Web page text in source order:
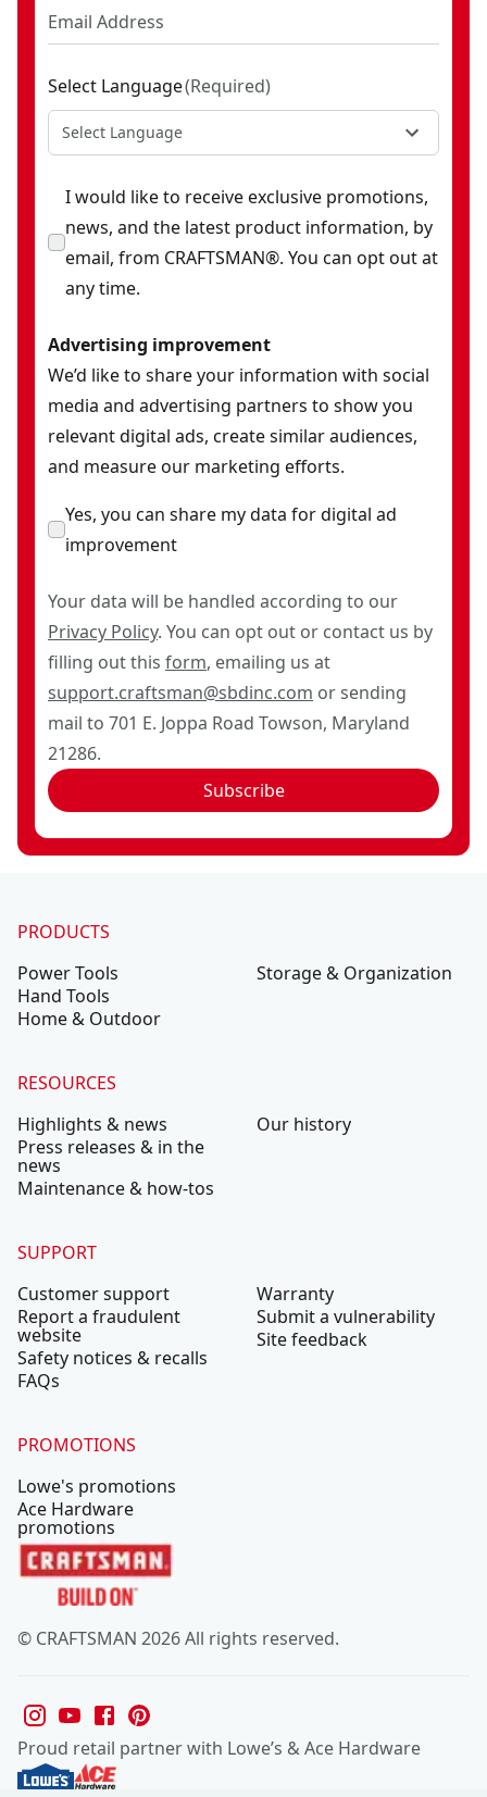
Select Language(Required)
Select Language
I would like to receive exclusive promotions,
news, and the latest product information, by
email, from CRAFTSMAN®. You can opt out at
any time.
Advertising improvement
We’d like to share your information with social
media and advertising partners to show you
relevant digital ads, create similar audiences,
and measure our marketing efforts.
Yes, you can share my data for digital ad
improvement
Your data will be handled according to our
Privacy Policy. You can opt out or contact us by
filling out this form, emailing us at
support.craftsman@sbdinc.com or sending
mail to 701 E. Joppa Road Towson, Maryland
21286.
Subscribe
PRODUCTS
Power Tools
Hand Tools
Home & Outdoor
Storage & Organization
RESOURCES
Highlights & news
Press releases & in the
news
Maintenance & how-tos
Our history
SUPPORT
Customer support
Report a fraudulent
website
Safety notices & recalls
FAQs
Warranty
Submit a vulnerability
Site feedback
PROMOTIONS
Lowe's promotions
Ace Hardware
promotions
© CRAFTSMAN 2026 All rights reserved.
Proud retail partner with Lowe’s & Ace Hardware